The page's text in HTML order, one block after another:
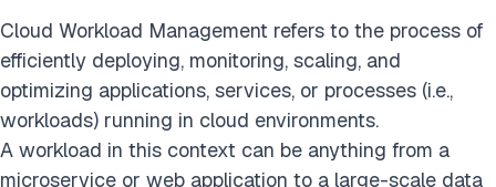
Cloud Workload Management refers to the process of
efficiently deploying, monitoring, scaling, and
optimizing applications, services, or processes (i.e.,
workloads) running in cloud environments.
A workload in this context can be anything from a
microservice or web application to a large-scale data